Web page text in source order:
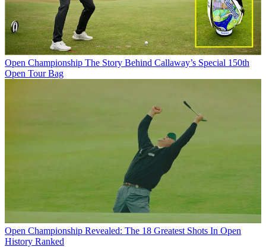
Open Championship The Story Behind Callaway’s Special 150th
Open Tour Bag
Open Championship Revealed: The 18 Greatest Shots In Open
History Ranked